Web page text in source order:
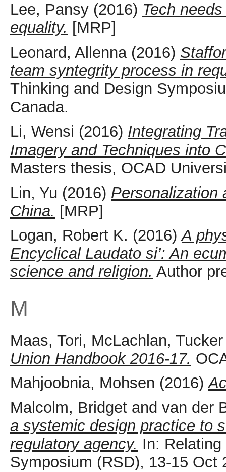
Lee, Pansy (2016) Tech
equality. [MRP]
Leonard, Allenna(2016)
team syntegrity process in
Thinking and Design
Canada.
Li, Wensi (2016) Integrating
Imagery and Techniques into
Masters thesis, OCAD
Lin, Yu (2016) Personalization
China. [MRP]
Logan, Robert K. (2016)A
Encyclical Laudato si’: An
science and religion. Author
M
Maas, Tori, McLachlan, Tucker
Union Handbook 2016-17.
Mahjoobnia, Mohsen (2016)
Malcolm, Bridget and van der
a systemic design practice to
regulatory agency. In:
Symposium (RSD), 13-15 Oct